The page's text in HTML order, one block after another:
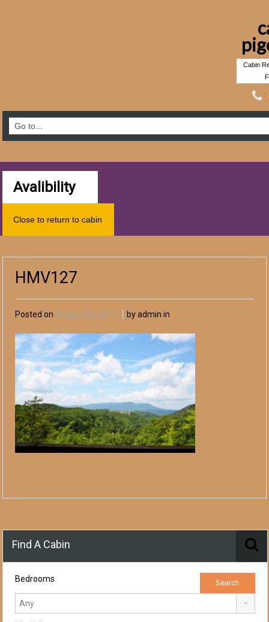
Cabin
Avalibility
Close to return to cabin
HMV127
Posted on August 25, 2015 by admin in
Find A Cabin
Bedrooms